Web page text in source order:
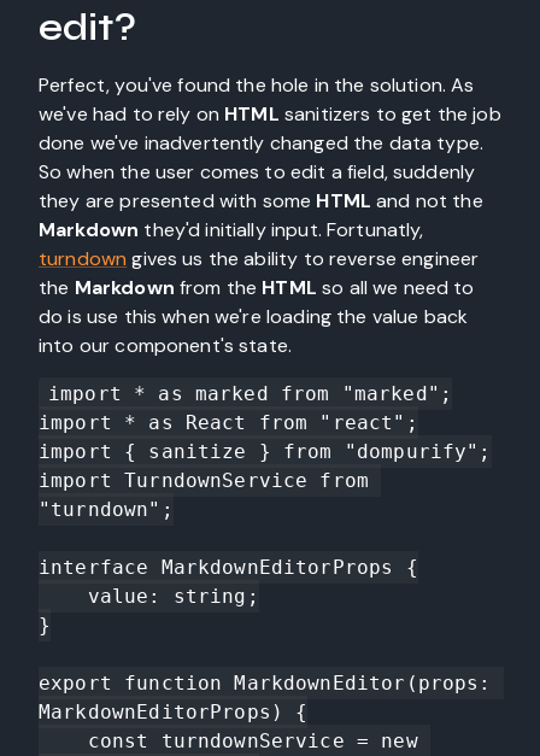
edit?
Perfect, you've found the hole in the solution. As
we've had to rely on HTML sanitizers to get the job
done we've inadvertently changed the data type.
So when the user comes to edit a field, suddenly
they are presented with some HTML and not the
Markdown they'd initially input. Fortunatly,
turndown gives us the ability to reverse engineer
the Markdown from the HTML so all we need to
do is use this when we're loading the value back
into our component's state.
import * as marked from "marked";
import * as React from "react";
import { sanitize } from "dompurify";
import TurndownService from
"turndown";
interface MarkdownEditorProps {
}
export function MarkdownEditor(props:
MarkdownEditorProps) {